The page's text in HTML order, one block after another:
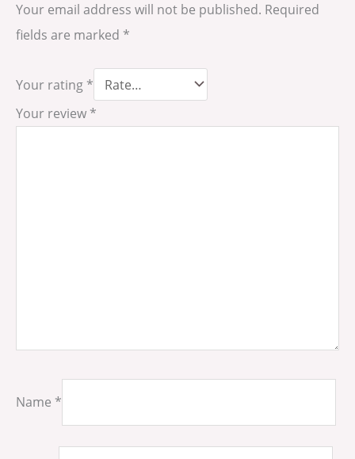
Your email address will not be published. Required
fields are marked *
Your rating *
Your review *
Name *